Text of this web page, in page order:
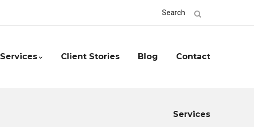
Search
Services Client Stories Blog Contact
Services